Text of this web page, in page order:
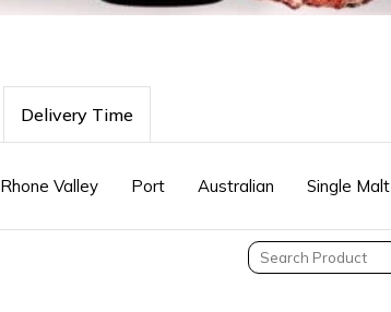
Delivery Time
Rhone Valley Port Australian Single Malt